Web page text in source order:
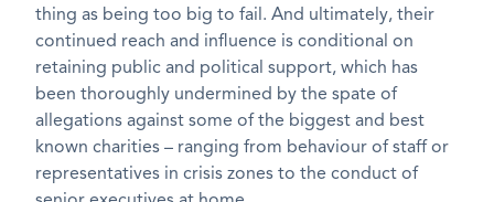
thing as being too big to fail. And ultimately, their
continued reach and influence is conditional on
retaining public and political support, which has
been thoroughly undermined by the spate of
allegations against some of the biggest and best
known charities – ranging from behaviour of staff or
representatives in crisis zones to the conduct of